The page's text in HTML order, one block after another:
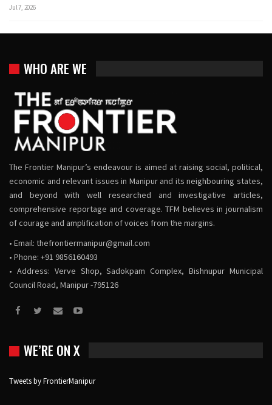
Jul 7, 2026
WHO ARE WE
The Frontier Manipur’s endeavour is aimed at raising social, political,
economic and relevant issues in Manipur and its neighbouring states,
and beyond with well researched and investigative articles,
comprehensive reportage and coverage. TFM believes in journalism
of courage and amplification of voices from the margins.
• Email: thefrontiermanipur@gmail.com
• Phone: +91 9856160493
• Address: Verve Shop, Sadokpam Complex, Bishnupur Municipal
Council Road, Manipur -795126
WE’RE ON X
Tweets by FrontierManipur